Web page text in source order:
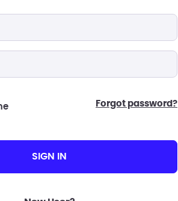
forgot password?
SIGN IN